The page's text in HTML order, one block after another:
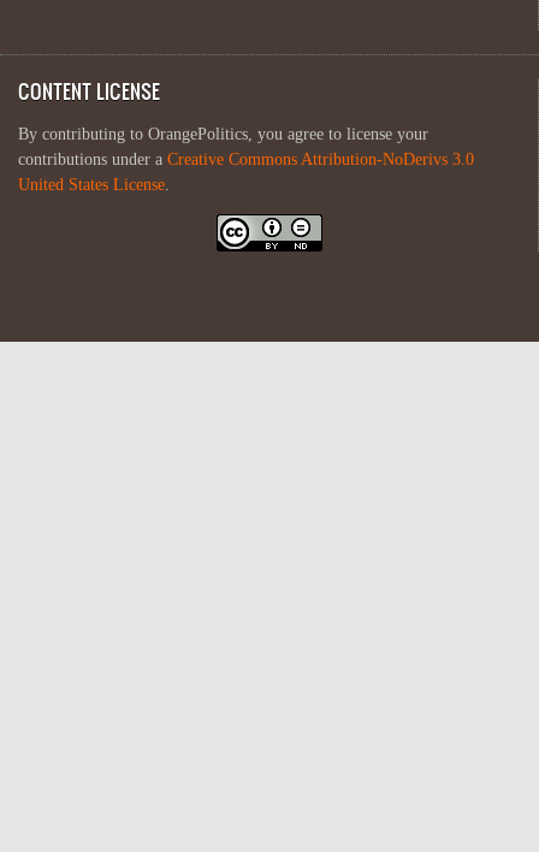
CONTENT LICENSE
By contributing to OrangePolitics, you agree to license your
contributions under a Creative Commons Attribution-NoDerivs 3.0
United States License.